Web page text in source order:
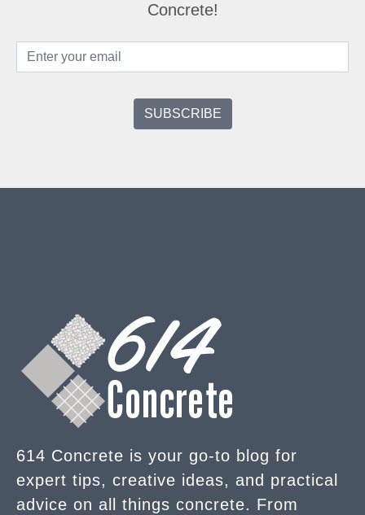
Concrete!
614 Concrete is your go-to blog for
expert tips, creative ideas, and practical
advice on all things concrete. From